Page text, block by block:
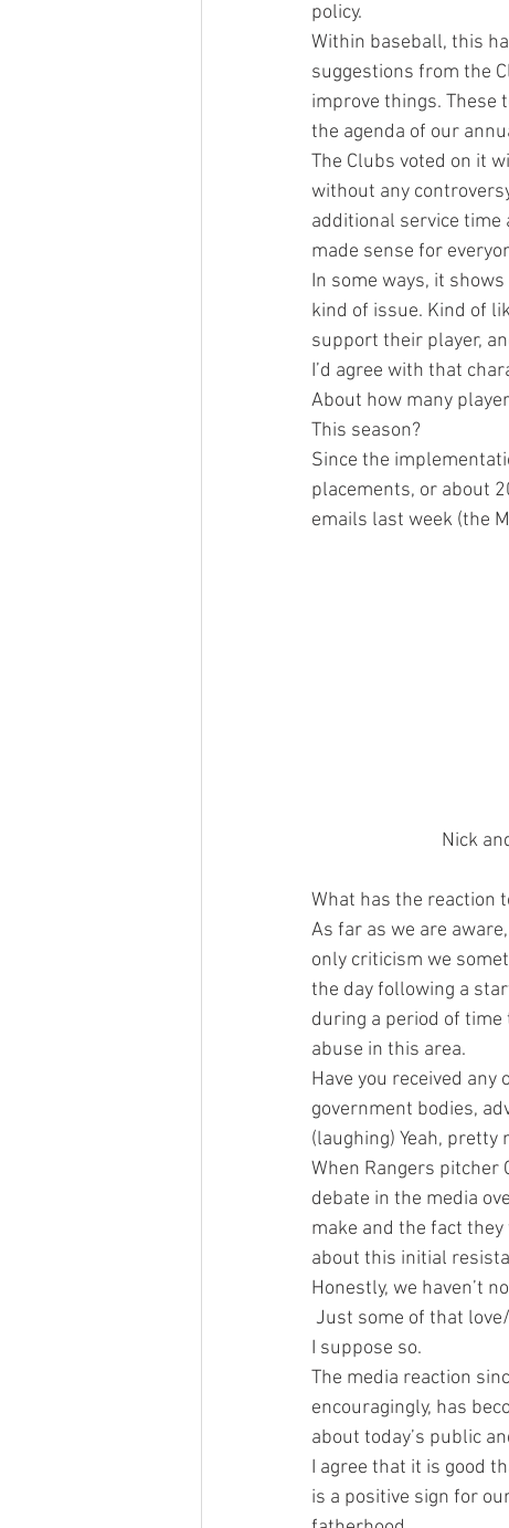
policy.
Within baseball, this
suggestions from the
improve things. These
the agenda of our
The Clubs voted on it
without any
additional service time
made sense for
In some ways, it
kind of issue. Kind of
support their player,
I’d agree with that
About how many
This season?
Since the
placements, or about
emails last week (the
Nick
What has the reaction
As far as we are
only criticism we
the day following a
during a period of
abuse in this area.
Have you received
government bodies,
(laughing) Yeah, pretty
When Rangers pitcher
debate in the media
make and the fact
about this initial
Honestly, we haven’t
Just some of that
I suppose so.
The media reaction
encouragingly, has
about today’s public
I agree that it is good
is a positive sign for